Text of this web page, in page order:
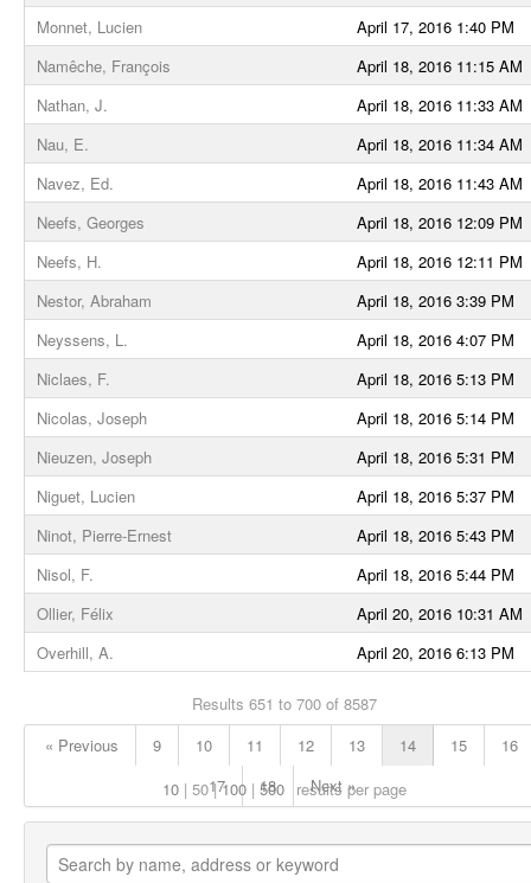
Monnet, Lucien
April 17, 2016 1:40 PM
Namêche, François
April 18, 2016 11:15 AM
Nathan, J.
April 18, 2016 11:33 AM
Nau, E.
April 18, 2016 11:34 AM
Navez, Ed.
April 18, 2016 11:43 AM
Neefs, Georges
April 18, 2016 12:09 PM
Neefs, H.
April 18, 2016 12:11 PM
Nestor, Abraham
April 18, 2016 3:39 PM
Neyssens, L.
April 18, 2016 4:07 PM
Niclaes, F.
April 18, 2016 5:13 PM
Nicolas, Joseph
April 18, 2016 5:14 PM
Nieuzen, Joseph
April 18, 2016 5:31 PM
Niguet, Lucien
April 18, 2016 5:37 PM
Ninot, Pierre-Ernest
April 18, 2016 5:43 PM
Nisol, F.
April 18, 2016 5:44 PM
Ollier, Félix
April 20, 2016 10:31 AM
Overhill, A.
April 20, 2016 6:13 PM
Results 651 to 700 of 8587
« Previous
9 10 11 12 13 14 15
16
17
18 Next »
10 50 100 500 results per page